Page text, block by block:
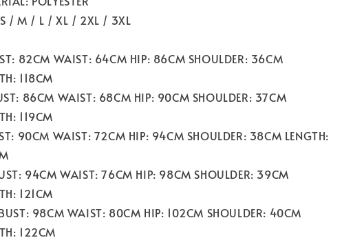
S / M / L / XL / 2XL / 3XL
82CM WAIST: 64CM HIP: 86CM SHOULDER: 36CM
118CM
86CM WAIST: 68CM HIP: 90CM SHOULDER: 37CM
119CM
90CM WAIST: 72CM HIP: 94CM SHOULDER: 38CM LENGTH:
94CM WAIST: 76CM HIP: 98CM SHOULDER: 39CM
121CM
98CM WAIST: 80CM HIP: 102CM SHOULDER: 40CM
122CM